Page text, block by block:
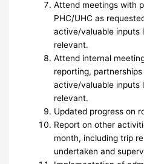
Attend meetings with
PHC/UHC as
active/valuable inputs
relevant.
Attend internal
reporting,
active/valuable inputs
relevant.
Updated progress on
Report on other
month, including trip
undertaken and